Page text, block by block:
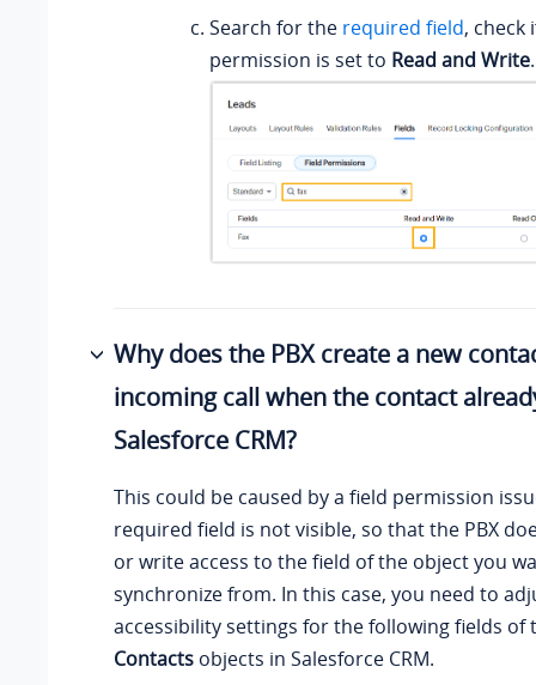
Search for the required field, check
permission is set to Read and Write.
Why does the PBX create a new
incoming call when the contact
Salesforce CRM?
This could be caused by a field permission
required field is not visible, so that the PBX
or write access to the field of the object you
synchronize from. In this case, you need to
accessibility settings for the following fields of
Contacts objects in Salesforce CRM.